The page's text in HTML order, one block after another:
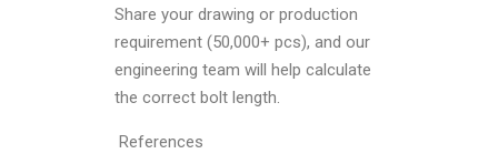
Share your drawing or production
requirement (50,000+ pcs), and our
engineering team will help calculate
the correct bolt length.
References